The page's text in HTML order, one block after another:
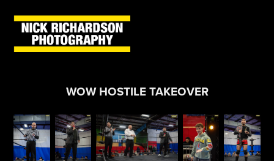
WOW HOSTILE TAKEOVER